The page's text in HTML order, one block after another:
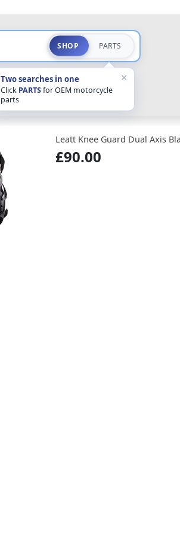
SHOP PARTS
Two searches in one
Click PARTSfor OEM motorcycle
parts
×
Leatt Knee Guard Dual Axis
£90.00